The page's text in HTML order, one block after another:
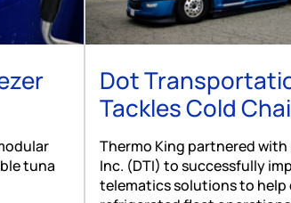
tuna
Dot
Tackles Cold
Thermo King partnered
Inc. (DTI) to successfully
telematics solutions to help